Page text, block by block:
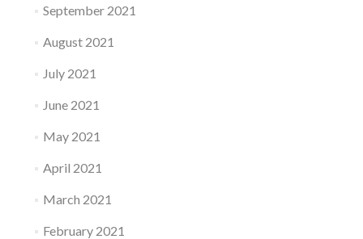
September 2021
August 2021
July 2021
June 2021
May 2021
April 2021
March 2021
February 2021